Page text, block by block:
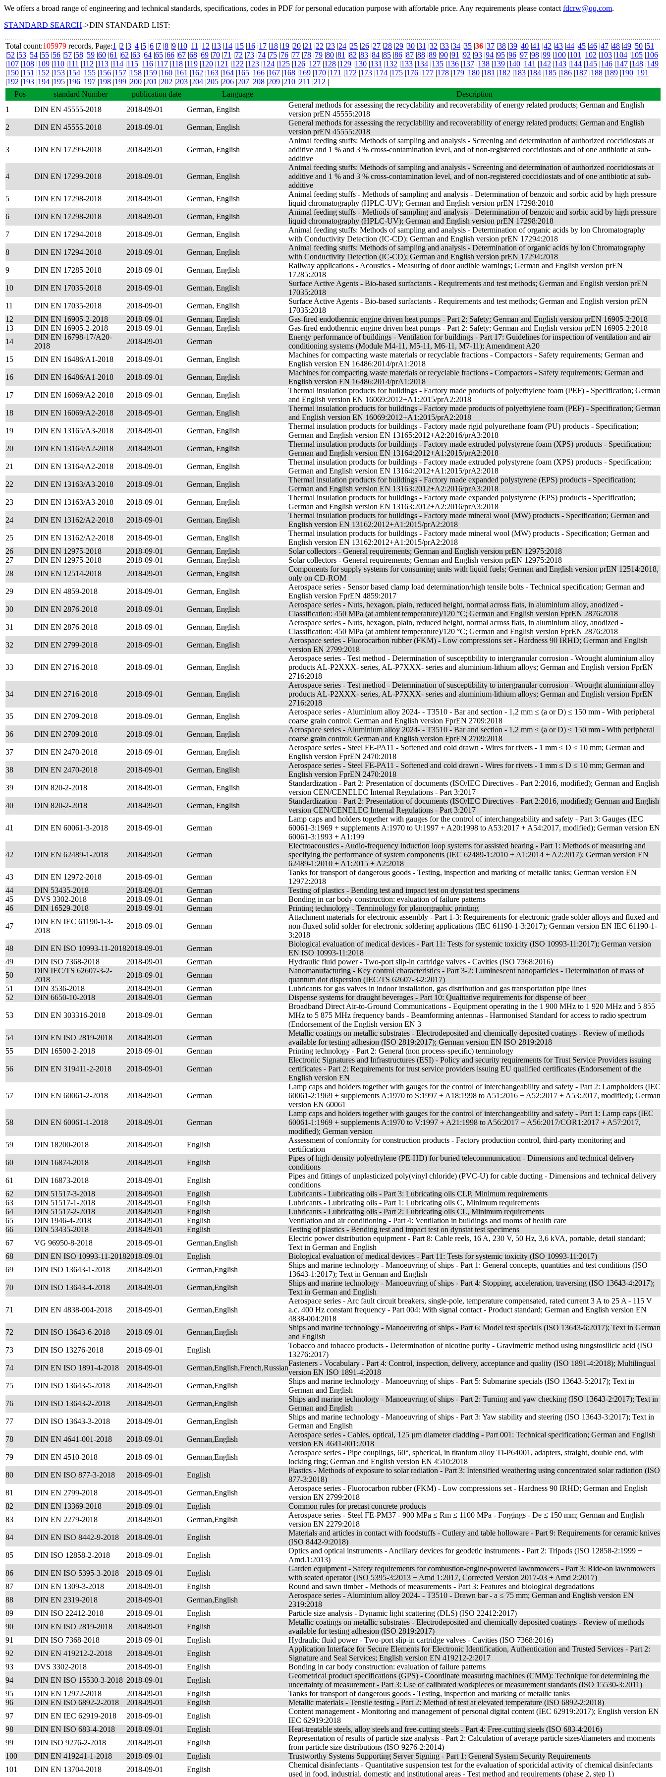
We offers a broad range of engineering and technical standards, specifications, codes in PDF for personal education purpose with affortable price. Any requirements please contact fdcrw@qq.com.
STANDARD SEARCH->DIN STANDARD LIST:
Total count:105979 records, Page:1 |2 |3 |4 |5 |6 |7 |8 |9 |10 |11 |12 |13 |14 |15 |16 |17 |18 |19 |20 |21 |22 |23 |24 |25 |26 |27 |28 |29 |30 |31 |32 |33 |34 |35 |36 |37 |38 |39 |40 |41 |42 |43 |44 |45 |46 |47 |48 |49 |50 |51
|52 |53 |54 |55 |56 |57 |58 |59 |60 |61 |62 |63 |64 |65 |66 |67 |68 |69 |70 |71 |72 |73 |74 |75 |76 |77 |78 |79 |80 |81 |82 |83 |84 |85 |86 |87 |88 |89 |90 |91 |92 |93 |94 |95 |96 |97 |98 |99 |100 |101 |102 |103 |104 |105 |106
|107 |108 |109 |110 |111 |112 |113 |114 |115 |116 |117 |118 |119 |120 |121 |122 |123 |124 |125 |126 |127 |128 |129 |130 |131 |132 |133 |134 |135 |136 |137 |138 |139 |140 |141 |142 |143 |144 |145 |146 |147 |148 |149
|150 |151 |152 |153 |154 |155 |156 |157 |158 |159 |160 |161 |162 |163 |164 |165 |166 |167 |168 |169 |170 |171 |172 |173 |174 |175 |176 |177 |178 |179 |180 |181 |182 |183 |184 |185 |186 |187 |188 |189 |190 |191
|192 |193 |194 |195 |196 |197 |198 |199 |200 |201 |202 |203 |204 |205 |206 |207 |208 |209 |210 |211 |212 |
Pos
standard Number publication date Language
Description
1
DIN EN 45555-2018 2018-09-01 German, English
General methods for assessing the recyclability and recoverability of energy related products; German and English
version prEN 45555:2018
2
DIN EN 45555-2018 2018-09-01 German, English
General methods for assessing the recyclability and recoverability of energy related products; German and English
version prEN 45555:2018
3 DIN EN 17299-2018 2018-09-01 German, English
Animal feeding stuffs: Methods of sampling and analysis - Screening and determination of authorized coccidiostats at
additive and 1 % and 3 % cross-contamination level, and of non-registered coccidiostats and of one antibiotic at sub-
additive
4 DIN EN 17299-2018 2018-09-01 German, English
Animal feeding stuffs: Methods of sampling and analysis - Screening and determination of authorized coccidiostats at
additive and 1 % and 3 % cross-contamination level, and of non-registered coccidiostats and of one antibiotic at sub-
additive
5
DIN EN 17298-2018 2018-09-01 German, English
Animal feeding stuffs - Methods of sampling and analysis - Determination of benzoic and sorbic acid by high pressure
liquid chromatography (HPLC-UV); German and English version prEN 17298:2018
6
DIN EN 17298-2018 2018-09-01 German, English
Animal feeding stuffs - Methods of sampling and analysis - Determination of benzoic and sorbic acid by high pressure
liquid chromatography (HPLC-UV); German and English version prEN 17298:2018
7
DIN EN 17294-2018 2018-09-01 German, English
Animal feeding stuffs: Methods of sampling and analysis - Determination of organic acids by lon Chromatography
with Conductivity Detection (IC-CD); German and English version prEN 17294:2018
8
DIN EN 17294-2018 2018-09-01 German, English
Animal feeding stuffs: Methods of sampling and analysis - Determination of organic acids by lon Chromatography
with Conductivity Detection (IC-CD); German and English version prEN 17294:2018
9
DIN EN 17285-2018 2018-09-01 German, English
Railway applications - Acoustics - Measuring of door audible warnings; German and English version prEN
17285:2018
10
DIN EN 17035-2018 2018-09-01 German, English
Surface Active Agents - Bio-based surfactants - Requirements and test methods; German and English version prEN
17035:2018
11
DIN EN 17035-2018 2018-09-01 German, English
Surface Active Agents - Bio-based surfactants - Requirements and test methods; German and English version prEN
17035:2018
12
DIN EN 16905-2-2018 2018-09-01 German, English
Gas-fired endothermic engine driven heat pumps - Part 2: Safety; German and English version prEN 16905-2:2018
13
DIN EN 16905-2-2018 2018-09-01 German, English
Gas-fired endothermic engine driven heat pumps - Part 2: Safety; German and English version prEN 16905-2:2018
14
DIN EN 16798-17/A20-
2018
2018-09-01 German
Energy performance of buildings - Ventilation for buildings - Part 17: Guidelines for inspection of ventilation and air
conditioning systems (Module M4-11, M5-11, M6-11, M7-11); Amendment A20
15
DIN EN 16486/A1-2018 2018-09-01 German, English
Machines for compacting waste materials or recyclable fractions - Compactors - Safety requirements; German and
English version EN 16486:2014/prA1:2018
16
DIN EN 16486/A1-2018 2018-09-01 German, English
Machines for compacting waste materials or recyclable fractions - Compactors - Safety requirements; German and
English version EN 16486:2014/prA1:2018
17
DIN EN 16069/A2-2018 2018-09-01 German, English
Thermal insulation products for buildings - Factory made products of polyethylene foam (PEF) - Specification; German
and English version EN 16069:2012+A1:2015/prA2:2018
18
DIN EN 16069/A2-2018 2018-09-01 German, English
Thermal insulation products for buildings - Factory made products of polyethylene foam (PEF) - Specification; German
and English version EN 16069:2012+A1:2015/prA2:2018
19
DIN EN 13165/A3-2018 2018-09-01 German, English
Thermal insulation products for buildings - Factory made rigid polyurethane foam (PU) products - Specification;
German and English version EN 13165:2012+A2:2016/prA3:2018
20
DIN EN 13164/A2-2018 2018-09-01 German, English
Thermal insulation products for buildings - Factory made extruded polystyrene foam (XPS) products - Specification;
German and English version EN 13164:2012+A1:2015/prA2:2018
21
DIN EN 13164/A2-2018 2018-09-01 German, English
Thermal insulation products for buildings - Factory made extruded polystyrene foam (XPS) products - Specification;
German and English version EN 13164:2012+A1:2015/prA2:2018
22
DIN EN 13163/A3-2018 2018-09-01 German, English
Thermal insulation products for buildings - Factory made expanded polystyrene (EPS) products - Specification;
German and English version EN 13163:2012+A2:2016/prA3:2018
23
DIN EN 13163/A3-2018 2018-09-01 German, English
Thermal insulation products for buildings - Factory made expanded polystyrene (EPS) products - Specification;
German and English version EN 13163:2012+A2:2016/prA3:2018
24
DIN EN 13162/A2-2018 2018-09-01 German, English
Thermal insulation products for buildings - Factory made mineral wool (MW) products - Specification; German and
English version EN 13162:2012+A1:2015/prA2:2018
25
DIN EN 13162/A2-2018 2018-09-01 German, English
Thermal insulation products for buildings - Factory made mineral wool (MW) products - Specification; German and
English version EN 13162:2012+A1:2015/prA2:2018
26
DIN EN 12975-2018 2018-09-01 German, English
Solar collectors - General requirements; German and English version prEN 12975:2018
27
DIN EN 12975-2018 2018-09-01 German, English
Solar collectors - General requirements; German and English version prEN 12975:2018
28
DIN EN 12514-2018 2018-09-01 German, English
Components for supply systems for consuming units with liquid fuels; German and English version prEN 12514:2018,
only on CD-ROM
29
DIN EN 4859-2018 2018-09-01 German, English
Aerospace series - Sensor based clamp load determination/high tensile bolts - Technical specification; German and
English version FprEN 4859:2017
30
DIN EN 2876-2018 2018-09-01 German, English
Aerospace series - Nuts, hexagon, plain, reduced height, normal across flats, in aluminium alloy, anodized -
Classification: 450 MPa (at ambient temperature)/120 °C; German and English version FprEN 2876:2018
31
DIN EN 2876-2018 2018-09-01 German, English
Aerospace series - Nuts, hexagon, plain, reduced height, normal across flats, in aluminium alloy, anodized -
Classification: 450 MPa (at ambient temperature)/120 °C; German and English version FprEN 2876:2018
32
DIN EN 2799-2018 2018-09-01 German, English
Aerospace series - Fluorocarbon rubber (FKM) - Low compressions set - Hardness 90 IRHD; German and English
version EN 2799:2018
33 DIN EN 2716-2018 2018-09-01 German, English
Aerospace series - Test method - Determination of susceptibility to intergranular corrosion - Wrought aluminium alloy
products AL-P2XXX- series, AL-P7XXX- series and aluminium-lithium alloys; German and English version FprEN
2716:2018
34 DIN EN 2716-2018 2018-09-01 German, English
Aerospace series - Test method - Determination of susceptibility to intergranular corrosion - Wrought aluminium alloy
products AL-P2XXX- series, AL-P7XXX- series and aluminium-lithium alloys; German and English version FprEN
2716:2018
35
DIN EN 2709-2018 2018-09-01 German, English
Aerospace series - Aluminium alloy 2024- - T3510 - Bar and section - 1,2 mm ≤ (a or D) ≤ 150 mm - With peripheral
coarse grain control; German and English version FprEN 2709:2018
36
DIN EN 2709-2018 2018-09-01 German, English
Aerospace series - Aluminium alloy 2024- - T3510 - Bar and section - 1,2 mm ≤ (a or D) ≤ 150 mm - With peripheral
coarse grain control; German and English version FprEN 2709:2018
37
DIN EN 2470-2018 2018-09-01 German, English
Aerospace series - Steel FE-PA11 - Softened and cold drawn - Wires for rivets - 1 mm ≤ D ≤ 10 mm; German and
English version FprEN 2470:2018
38
DIN EN 2470-2018 2018-09-01 German, English
Aerospace series - Steel FE-PA11 - Softened and cold drawn - Wires for rivets - 1 mm ≤ D ≤ 10 mm; German and
English version FprEN 2470:2018
39
DIN 820-2-2018 2018-09-01 German, English
Standardization - Part 2: Presentation of documents (ISO/IEC Directives - Part 2:2016, modified); German and English
version CEN/CENELEC Internal Regulations - Part 3:2017
40
DIN 820-2-2018 2018-09-01 German, English
Standardization - Part 2: Presentation of documents (ISO/IEC Directives - Part 2:2016, modified); German and English
version CEN/CENELEC Internal Regulations - Part 3:2017
41 DIN EN 60061-3-2018 2018-09-01 German
Lamp caps and holders together with gauges for the control of interchangeability and safety - Part 3: Gauges (IEC
60061-3:1969 + supplements A:1970 to U:1997 + A20:1998 to A53:2017 + A54:2017, modified); German version EN
60061-3:1993 + A1:199
42 DIN EN 62489-1-2018 2018-09-01 German
Electroacoustics - Audio-frequency induction loop systems for assisted hearing - Part 1: Methods of measuring and
specifying the performance of system components (IEC 62489-1:2010 + A1:2014 + A2:2017); German version EN
62489-1:2010 + A1:2015 + A2:2018
43
DIN EN 12972-2018 2018-09-01 German
Tanks for transport of dangerous goods - Testing, inspection and marking of metallic tanks; German version EN
12972:2018
44
DIN 53435-2018 2018-09-01 German
Testing of plastics - Bending test and impact test on dynstat test specimens
45
DVS 3302-2018 2018-09-01 German
Bonding in car body construction: evaluation of failure patterns
46
DIN 16529-2018 2018-09-01 German Printing technology - Terminology for planorgraphic printing
47
DIN EN IEC 61190-1-3-
2018
2018-09-01 German
Attachment materials for electronic assembly - Part 1-3: Requirements for electronic grade solder alloys and fluxed and
non-fluxed solid solder for electronic soldering applications (IEC 61190-1-3:2017); German version EN IEC 61190-1-
3:2018
48
DIN EN ISO 10993-11-20182018-09-01 German
Biological evaluation of medical devices - Part 11: Tests for systemic toxicity (ISO 10993-11:2017); German version
EN ISO 10993-11:2018
49
DIN ISO 7368-2018 2018-09-01 German
Hydraulic fluid power - Two-port slip-in cartridge valves - Cavities (ISO 7368:2016)
50
DIN IEC/TS 62607-3-2-
2018
2018-09-01 German
Nanomanufacturing - Key control characteristics - Part 3-2: Luminescent nanoparticles - Determination of mass of
quantum dot dispersion (IEC/TS 62607-3-2:2017)
51
DIN 3536-2018 2018-09-01 German
Lubricants for gas valves in indoor installation, gas distribution and gas transportation pipe lines
52
DIN 6650-10-2018 2018-09-01 German Dispense systems for draught beverages - Part 10: Qualitative requirements for dispense of beer
53 DIN EN 303316-2018 2018-09-01 German
Broadband Direct Air-to-Ground Communications - Equipment operating in the 1 900 MHz to 1 920 MHz and 5 855
MHz to 5 875 MHz frequency bands - Beamforming antennas - Harmonised Standard for access to radio spectrum
(Endorsement of the English version EN 3
54
DIN EN ISO 2819-2018 2018-09-01 German
Metallic coatings on metallic substrates - Electrodeposited and chemically deposited coatings - Review of methods
available for testing adhesion (ISO 2819:2017); German version EN ISO 2819:2018
55
DIN 16500-2-2018 2018-09-01 German Printing technology - Part 2: General (non process-specific) terminology
56 DIN EN 319411-2-2018 2018-09-01 German
Electronic Signatures and Infrastructures (ESI) - Policy and security requirements for Trust Service Providers issuing
certificates - Part 2: Requirements for trust service providers issuing EU qualified certificates (Endorsement of the
English version EN
57 DIN EN 60061-2-2018 2018-09-01 German
Lamp caps and holders together with gauges for the control of interchangeability and safety - Part 2: Lampholders (IEC
60061-2:1969 + supplements A:1970 to S:1997 + A18:1998 to A51:2016 + A52:2017 + A53:2017, modified); German
version EN 60061
58 DIN EN 60061-1-2018 2018-09-01 German
Lamp caps and holders together with gauges for the control of interchangeability and safety - Part 1: Lamp caps (IEC
60061-1:1969 + supplements A:1970 to V:1997 + A21:1998 to A56:2017 + A56:2017/COR1:2017 + A57:2017,
modified); German version
59
DIN 18200-2018 2018-09-01 English
Assessment of conformity for construction products - Factory production control, third-party monitoring and
certification
60
DIN 16874-2018 2018-09-01 English
Pipes of high-density polyethylene (PE-HD) for buried telecommunication - Dimensions and technical delivery
conditions
61
DIN 16873-2018 2018-09-01 English
Pipes and fittings of unplasticized poly(vinyl chloride) (PVC-U) for cable ducting - Dimensions and technical delivery
conditions
62
DIN 51517-3-2018 2018-09-01 English
Lubricants - Lubricating oils - Part 3: Lubricating oils CLP, Minimum requirements
63
DIN 51517-1-2018 2018-09-01 English
Lubricants - Lubricating oils - Part 1: Lubricating oils C, Minimum requirements
64
DIN 51517-2-2018 2018-09-01 English
Lubricants - Lubricating oils - Part 2: Lubricating oils CL, Minimum requirements
65
DIN 1946-4-2018 2018-09-01 English
Ventilation and air conditioning - Part 4: Ventilation in buildings and rooms of health care
66
DIN 53435-2018 2018-09-01 English
Testing of plastics - Bending test and impact test on dynstat test specimens
67
VG 96950-8-2018 2018-09-01 German,English
Electric power distribution equipment - Part 8: Cable reels, 16 A, 230 V, 50 Hz, 3,6 kVA, portable, detail standard;
Text in German and English
68
DIN EN ISO 10993-11-20182018-09-01 English
Biological evaluation of medical devices - Part 11: Tests for systemic toxicity (ISO 10993-11:2017)
69
DIN ISO 13643-1-2018 2018-09-01 German,English
Ships and marine technology - Manoeuvring of ships - Part 1: General concepts, quantities and test conditions (ISO
13643-1:2017); Text in German and English
70
DIN ISO 13643-4-2018 2018-09-01 German,English
Ships and marine technology - Manoeuvring of ships - Part 4: Stopping, acceleration, traversing (ISO 13643-4:2017);
Text in German and English
71 DIN EN 4838-004-2018 2018-09-01 German,English
Aerospace series - Arc fault circuit breakers, single-pole, temperature compensated, rated current 3 A to 25 A - 115 V
a.c. 400 Hz constant frequency - Part 004: With signal contact - Product standard; German and English version EN
4838-004:2018
72
DIN ISO 13643-6-2018 2018-09-01 German,English
Ships and marine technology - Manoeuvring of ships - Part 6: Model test specials (ISO 13643-6:2017); Text in German
and English
73
DIN ISO 13276-2018 2018-09-01 English
Tobacco and tobacco products - Determination of nicotine purity - Gravimetric method using tungstosilicic acid (ISO
13276:2017)
74
DIN EN ISO 1891-4-2018 2018-09-01 German,English,French,Russian
Fasteners - Vocabulary - Part 4: Control, inspection, delivery, acceptance and quality (ISO 1891-4:2018); Multilingual
version EN ISO 1891-4:2018
75
DIN ISO 13643-5-2018 2018-09-01 German,English
Ships and marine technology - Manoeuvring of ships - Part 5: Submarine specials (ISO 13643-5:2017); Text in
German and English
76
DIN ISO 13643-2-2018 2018-09-01 German,English
Ships and marine technology - Manoeuvring of ships - Part 2: Turning and yaw checking (ISO 13643-2:2017); Text in
German and English
77
DIN ISO 13643-3-2018 2018-09-01 German,English
Ships and marine technology - Manoeuvring of ships - Part 3: Yaw stability and steering (ISO 13643-3:2017); Text in
German and English
78
DIN EN 4641-001-2018 2018-09-01 German,English
Aerospace series - Cables, optical, 125 µm diameter cladding - Part 001: Technical specification; German and English
version EN 4641-001:2018
79
DIN EN 4510-2018 2018-09-01 German,English
Aerospace series - Pipe couplings, 60°, spherical, in titanium alloy TI-P64001, adapters, straight, double end, with
locking ring; German and English version EN 4510:2018
80
DIN EN ISO 877-3-2018 2018-09-01 English
Plastics - Methods of exposure to solar radiation - Part 3: Intensified weathering using concentrated solar radiation (ISO
877-3:2018)
81
DIN EN 2799-2018 2018-09-01 German,English
Aerospace series - Fluorocarbon rubber (FKM) - Low compressions set - Hardness 90 IRHD; German and English
version EN 2799:2018
82
DIN EN 13369-2018 2018-09-01 English
Common rules for precast concrete products
83
DIN EN 2279-2018 2018-09-01 German,English
Aerospace series - Steel FE-PM37 - 900 MPa ≤ Rm ≤ 1100 MPa - Forgings - De ≤ 150 mm; German and English
version EN 2279:2018
84
DIN EN ISO 8442-9-2018 2018-09-01 English
Materials and articles in contact with foodstuffs - Cutlery and table holloware - Part 9: Requirements for ceramic knives
(ISO 8442-9:2018)
85
DIN ISO 12858-2-2018 2018-09-01 English
Optics and optical instruments - Ancillary devices for geodetic instruments - Part 2: Tripods (ISO 12858-2:1999 +
Amd.1:2013)
86
DIN EN ISO 5395-3-2018 2018-09-01 English
Garden equipment - Safety requirements for combustion-engine-powered lawnmowers - Part 3: Ride-on lawnmowers
with seated operator (ISO 5395-3:2013 + Amd 1:2017, Corrected Version 2017-03 + Amd 2:2017)
87
DIN EN 1309-3-2018 2018-09-01 English
Round and sawn timber - Methods of measurements - Part 3: Features and biological degradations
88
DIN EN 2319-2018 2018-09-01 German,English
Aerospace series - Aluminium alloy 2024- - T3510 - Drawn bar - a ≤ 75 mm; German and English version EN
2319:2018
89
DIN ISO 22412-2018 2018-09-01 English
Particle size analysis - Dynamic light scattering (DLS) (ISO 22412:2017)
90
DIN EN ISO 2819-2018 2018-09-01 English
Metallic coatings on metallic substrates - Electrodeposited and chemically deposited coatings - Review of methods
available for testing adhesion (ISO 2819:2017)
91
DIN ISO 7368-2018 2018-09-01 English
Hydraulic fluid power - Two-port slip-in cartridge valves - Cavities (ISO 7368:2016)
92
DIN EN 419212-2-2018 2018-09-01 English
Application Interface for Secure Elements for Electronic Identification, Authentication and Trusted Services - Part 2:
Signature and Seal Services; English version EN 419212-2:2017
93
DVS 3302-2018 2018-09-01 English
Bonding in car body construction: evaluation of failure patterns
94
DIN EN ISO 15530-3-2018 2018-09-01 English
Geometrical product specifications (GPS) - Coordinate measuring machines (CMM): Technique for determining the
uncertainty of measurement - Part 3: Use of calibrated workpieces or measurement standards (ISO 15530-3:2011)
95
DIN EN 12972-2018 2018-09-01 English
Tanks for transport of dangerous goods - Testing, inspection and marking of metallic tanks
96
DIN EN ISO 6892-2-2018 2018-09-01 English
Metallic materials - Tensile testing - Part 2: Method of test at elevated temperature (ISO 6892-2:2018)
97
DIN EN IEC 62919-2018 2018-09-01 English
Content management - Monitoring and management of personal digital content (IEC 62919:2017); English version EN
IEC 62919:2018
98
DIN EN ISO 683-4-2018 2018-09-01 English
Heat-treatable steels, alloy steels and free-cutting steels - Part 4: Free-cutting steels (ISO 683-4:2016)
99
DIN ISO 9276-2-2018 2018-09-01 English
Representation of results of particle size analysis - Part 2: Calculation of average particle sizes/diameters and moments
from particle size distributions (ISO 9276-2:2014)
100
DIN EN 419241-1-2018 2018-09-01 English
Trustworthy Systems Supporting Server Signing - Part 1: General System Security Requirements
101
DIN EN 13704-2018 2018-09-01 English
Chemical disinfectants - Quantitative suspension test for the evaluation of sporicidal activity of chemical disinfectants
used in food, industrial, domestic and institutional areas - Test method and requirements (phase 2, step 1)